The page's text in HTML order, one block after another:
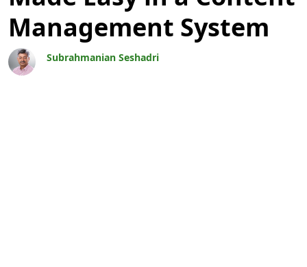
Management System
Subrahmanian Seshadri